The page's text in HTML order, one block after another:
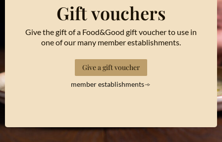
Gift vouchers
Give the gift of a Food&Good gift voucher to use in
one of our many member establishments.
Give a gift voucher
member establishments